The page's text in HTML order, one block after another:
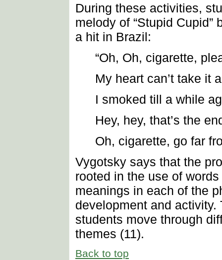
During these activities,
melody of “Stupid
a hit in Brazil:
“Oh, Oh, cigarette,
My heart can’t take it
I smoked till a while
Hey, hey, that’s the
Oh, cigarette, go far
Vygotsky says that the
rooted in the use of
meanings in each of the
development and
students move through
themes (11).
Back to top